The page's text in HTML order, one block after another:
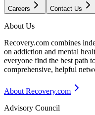
Careers Contact Us
About Us
Recovery.com combines
on addiction and mental
everyone find the best path
comprehensive, helpful
About Recovery.com
Advisory Council